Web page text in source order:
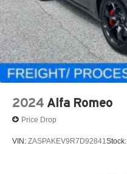
2024 Alfa Romeo
Price Drop
VIN: ZASPAKEV9R7D92841 Stock: